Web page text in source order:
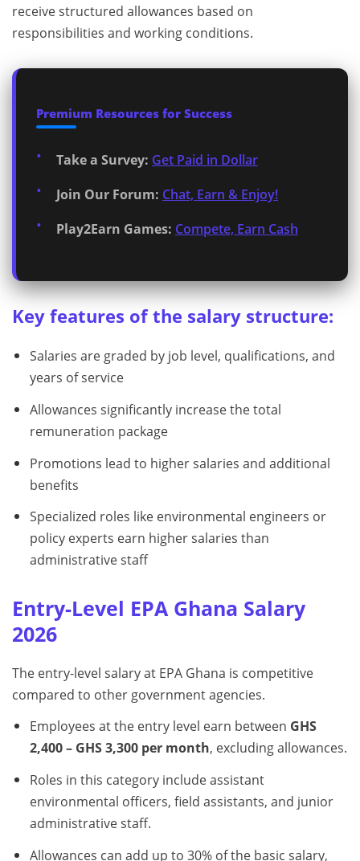
receive structured allowances based on
responsibilities and working conditions.
Premium Resources for Success
Take a Survey: Get Paid in Dollar
Join Our Forum: Chat, Earn & Enjoy!
Play2Earn Games: Compete, Earn Cash
Key features of the salary structure:
Salaries are graded by job level, qualifications, and
years of service
Allowances significantly increase the total
remuneration package
Promotions lead to higher salaries and additional
benefits
Specialized roles like environmental engineers or
policy experts earn higher salaries than
administrative staff
Entry-Level EPA Ghana Salary
2026
The entry-level salary at EPA Ghana is competitive
compared to other government agencies.
Employees at the entry level earn between GHS
2,400 – GHS 3,300 per month, excluding allowances.
Roles in this category include assistant
environmental officers, field assistants, and junior
administrative staff.
Allowances can add up to 30% of the basic salary,